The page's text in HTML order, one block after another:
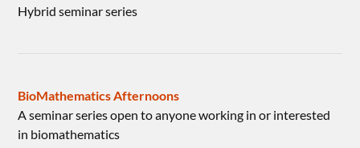
Hybrid seminar series
BioMathematics Afternoons
A seminar series open to anyone working in or interested
in biomathematics